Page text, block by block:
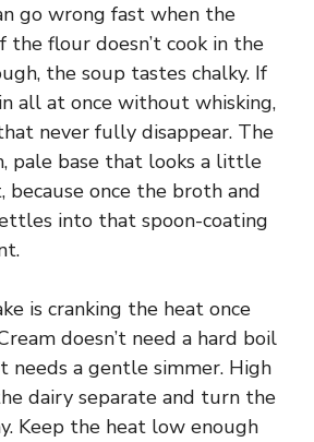
go wrong fast when the
the flour doesn’t cook in the
the soup tastes chalky. If
all at once without whisking,
never fully disappear. The
pale base that looks a little
once the broth and
into that spoon-coating
is cranking the heat once
doesn’t need a hard boil
needs a gentle simmer. High
dairy separate and turn the
Keep the heat low enough